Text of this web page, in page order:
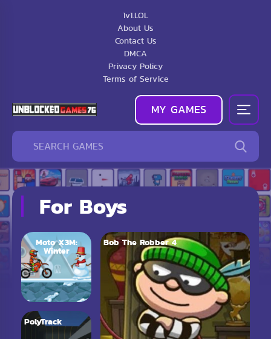
1v1.LOL
About Us
Contact Us
DMCA
Privacy Policy
Terms of Service
MY GAMES
For Boys
Moto X3M:
Winter
PolyTrack
Bob The Robber 4